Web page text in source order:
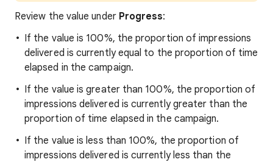
Review the value under Progress:
If the value is 100%, the proportion of impressions
delivered is currently equal to the proportion of time
elapsed in the campaign.
If the value is greater than 100%, the proportion of
impressions delivered is currently greater than the
proportion of time elapsed in the campaign.
If the value is less than 100%, the proportion of
impressions delivered is currently less than the